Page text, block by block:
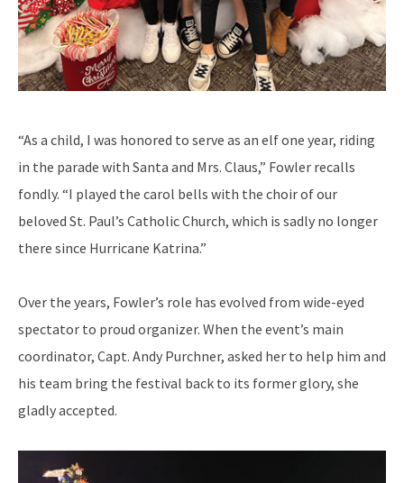
“As a child, I was honored to serve as an elf one year, riding
in the parade with Santa and Mrs. Claus,” Fowler recalls
fondly. “I played the carol bells with the choir of our
beloved St. Paul’s Catholic Church, which is sadly no longer
there since Hurricane Katrina.”
Over the years, Fowler’s role has evolved from wide-eyed
spectator to proud organizer. When the event’s main
coordinator, Capt. Andy Purchner, asked her to help him and
his team bring the festival back to its former glory, she
gladly accepted.